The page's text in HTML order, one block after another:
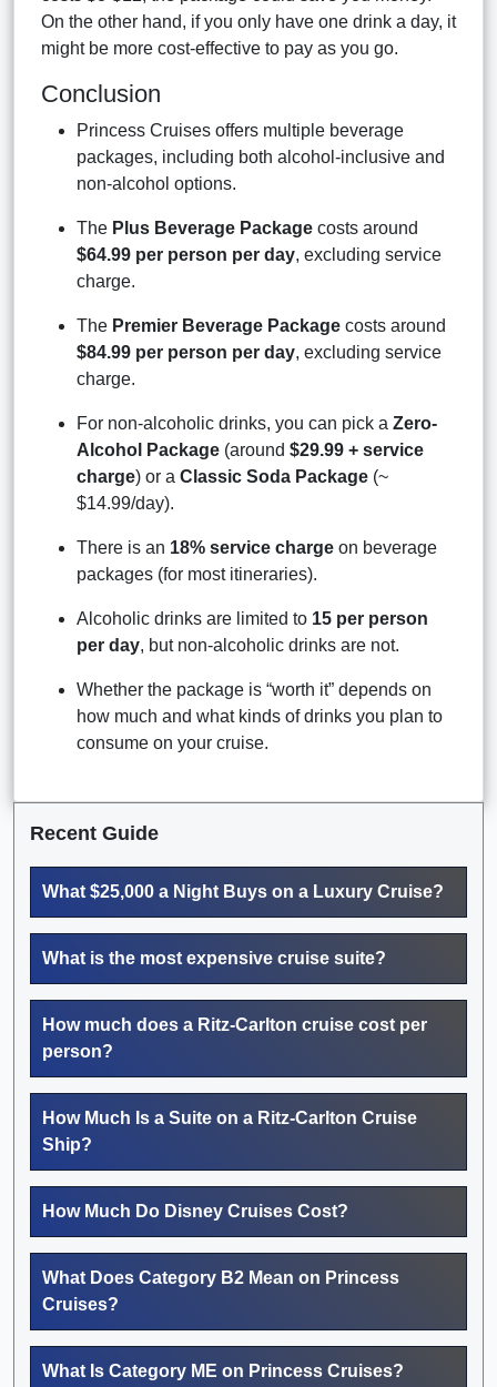
On the other hand, if you only have one drink a day, it
might be more cost-effective to pay as you go.
Conclusion
Princess Cruises offers multiple beverage
packages, including both alcohol-inclusive and
non-alcohol options.
The Plus Beverage Package costs around
$64.99 per person per day, excluding service
charge.
The Premier Beverage Package costs around
$84.99 per person per day, excluding service
charge.
For non-alcoholic drinks, you can pick a Zero-
Alcohol Package (around $29.99 + service
charge) or a Classic Soda Package (~
$14.99/day).
There is an 18% service charge on beverage
packages (for most itineraries).
Alcoholic drinks are limited to 15 per person
per day, but non-alcoholic drinks are not.
Whether the package is “worth it” depends on
how much and what kinds of drinks you plan to
consume on your cruise.
Recent Guide
What $25,000 a Night Buys on a Luxury Cruise?
What is the most expensive cruise suite?
How much does a Ritz-Carlton cruise cost per
person?
How Much Is a Suite on a Ritz-Carlton Cruise
Ship?
How Much Do Disney Cruises Cost?
What Does Category B2 Mean on Princess
Cruises?
What Is Category ME on Princess Cruises?